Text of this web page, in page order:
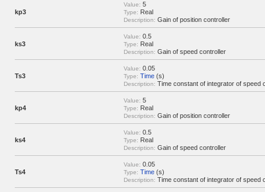
kp3
Value: 5
Type: Real
Description: Gain of position controller
ks3
Value: 0.5
Type: Real
Description: Gain of speed controller
Ts3
Value: 0.05
Type: Time (s)
Description: Time constant of integrator of speed
kp4
Value: 5
Type: Real
Description: Gain of position controller
ks4
Value: 0.5
Type: Real
Description: Gain of speed controller
Ts4
Value: 0.05
Type: Time (s)
Description: Time constant of integrator of speed